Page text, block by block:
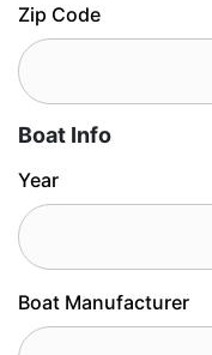
Zip Code
Boat Info
Year
Boat Manufacturer